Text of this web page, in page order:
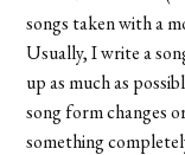
songs taken with a
Usually, I write a
up as much as
song form changes
something